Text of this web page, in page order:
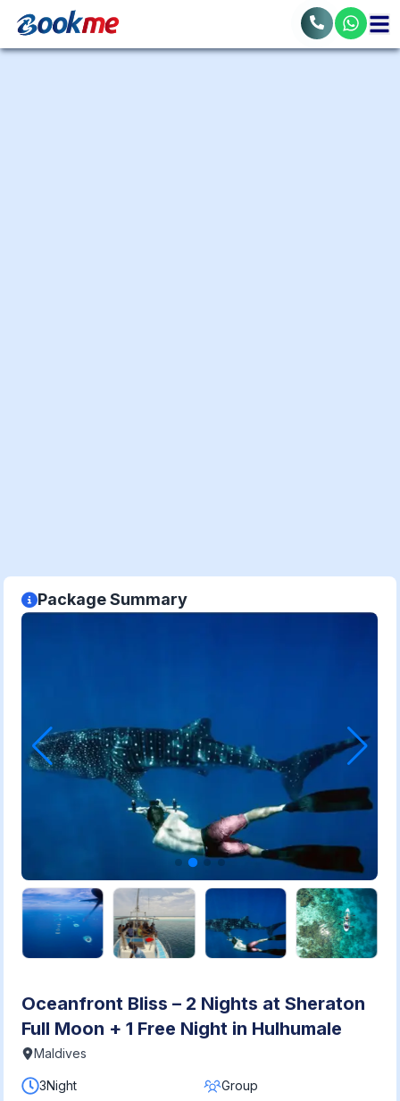
Package Summary
Oceanfront Bliss – 2 Nights at Sheraton
Full Moon + 1 Free Night in Hulhumale
Maldives
3Night
Group